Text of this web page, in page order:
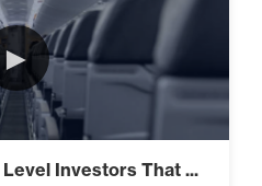
►
Investors That ...